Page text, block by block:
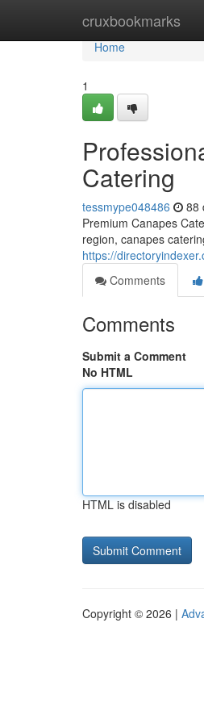
cruxbookmarks
Home
Home
1
Catering
tessmype048486 88
Premium Canapes
region, canapes
https://
Comments
Comments
Submit a Comment
No HTML
HTML is disabled
Copyright © 2026 |